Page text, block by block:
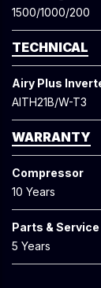
1500/1000/200
TECHNICAL
Airy Plus
AITH21B/W-T3
WARRANTY
Compressor
10 Years
Parts & Service
5 Years